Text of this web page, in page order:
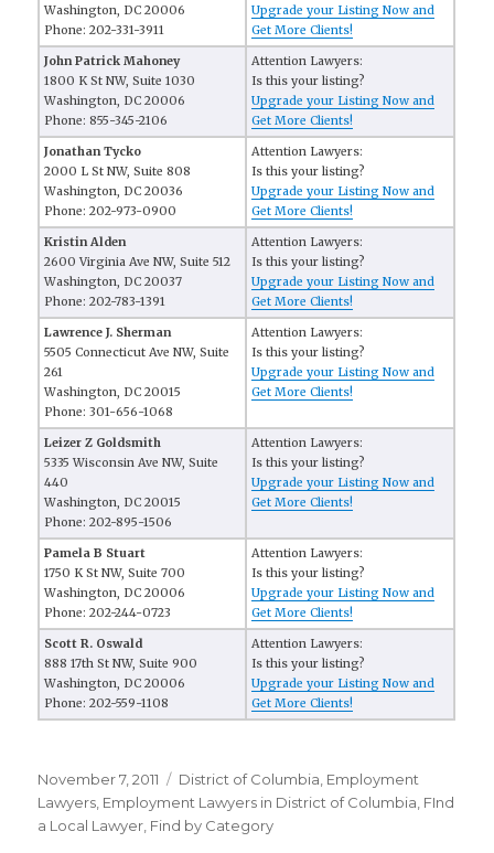
Washington, DC 20006
Phone: 202-331-3911
Upgrade your Listing Now and
Get More Clients!
John Patrick Mahoney
1800 K St NW, Suite 1030
Washington, DC 20006
Phone: 855-345-2106
Attention Lawyers:
Is this your listing?
Upgrade your Listing Now and
Get More Clients!
Jonathan Tycko
2000 L St NW, Suite 808
Washington, DC 20036
Phone: 202-973-0900
Attention Lawyers:
Is this your listing?
Upgrade your Listing Now and
Get More Clients!
Kristin Alden
2600 Virginia Ave NW, Suite 512
Washington, DC 20037
Phone: 202-783-1391
Attention Lawyers:
Is this your listing?
Upgrade your Listing Now and
Get More Clients!
Lawrence J. Sherman
5505 Connecticut Ave NW, Suite
261
Washington, DC 20015
Phone: 301-656-1068
Attention Lawyers:
Is this your listing?
Upgrade your Listing Now and
Get More Clients!
Leizer Z Goldsmith
5335 Wisconsin Ave NW, Suite
440
Washington, DC 20015
Phone: 202-895-1506
Attention Lawyers:
Is this your listing?
Upgrade your Listing Now and
Get More Clients!
Pamela B Stuart
1750 K St NW, Suite 700
Washington, DC 20006
Phone: 202-244-0723
Attention Lawyers:
Is this your listing?
Upgrade your Listing Now and
Get More Clients!
Scott R. Oswald
888 17th St NW, Suite 900
Washington, DC 20006
Phone: 202-559-1108
Attention Lawyers:
Is this your listing?
Upgrade your Listing Now and
Get More Clients!
Posted
on
November 7, 2011 Categories
District of Columbia Employment
Lawyers Employment Lawyers in District of Columbia FInd
a Local Lawyer Find by Category